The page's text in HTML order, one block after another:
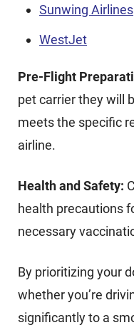
Sunwing Airlines
WestJet
Pre-Flight
pet carrier they will
meets the specific
airline.
Health and Safety:
health precautions
necessary
By prioritizing your
whether you’re
significantly to a